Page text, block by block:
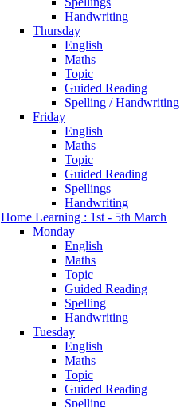
Handwriting
Thursday
English
Maths
Topic
Guided Reading
Spelling / Handwriting
Friday
English
Maths
Topic
Guided Reading
Spellings
Handwriting
Home Learning : 1st - 5th March
Monday
English
Maths
Topic
Guided Reading
Spelling
Handwriting
Tuesday
English
Maths
Topic
Guided Reading
Spelling